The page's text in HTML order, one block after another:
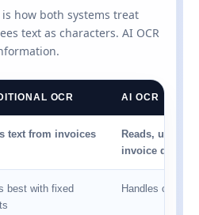
how both systems treat
text as characters. AI OCR
OCR AI OCR
text from invoices
Reads,
invoice data
best with fixed
Handles